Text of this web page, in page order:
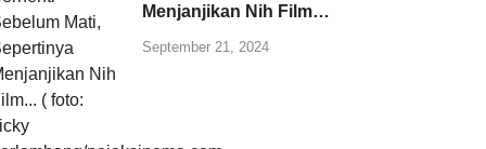
Menjanjikan Nih Film…
September 21, 2024